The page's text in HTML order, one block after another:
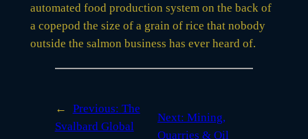
automated food production system on the back of
a copepod the size of a grain of rice that nobody
outside the salmon business has ever heard of.
← Previous: The
Svalbard Global
Next: Mining,
Quarries & Oil